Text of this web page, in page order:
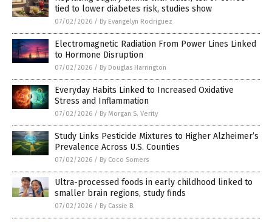
tied to lower diabetes risk, studies show
07/02/2026 / By Evangelyn Rodriguez
Electromagnetic Radiation From Power Lines Linked
to Hormone Disruption
07/02/2026 / By Douglas Harrington
Everyday Habits Linked to Increased Oxidative
Stress and Inflammation
07/02/2026 / By Morgan S. Verity
Study Links Pesticide Mixtures to Higher Alzheimer’s
Prevalence Across U.S. Counties
07/02/2026 / By Coco Somers
Ultra-processed foods in early childhood linked to
smaller brain regions, study finds
07/02/2026 / By Cassie B.